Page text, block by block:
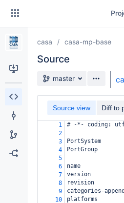
Skip
content
casa casa-mp-base
Source
Source branch
master
Source view Diff to
1
# -*- coding:
2
3
PortSystem
4
PortGroup
5
6
name
7
version
8
revision
9
categories-
10
platforms